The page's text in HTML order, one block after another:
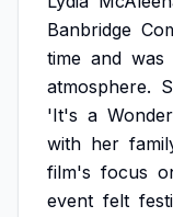
Banbridge
time and was
atmosphere.
'It's a
with her
film's focus
event felt